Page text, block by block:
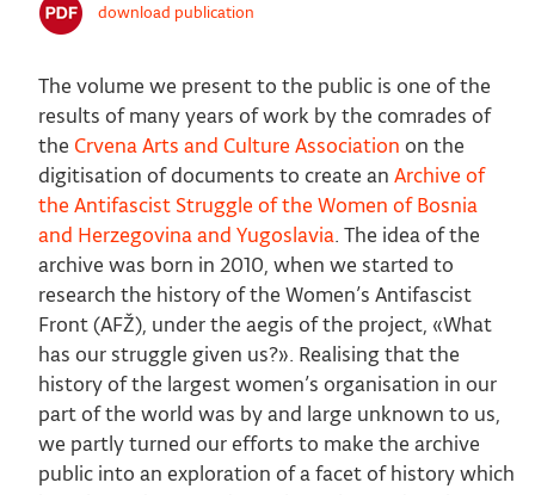
download publication
The volume we present to the public is one of the
results of many years of work by the comrades of
the Crvena Arts and Culture Association on the
digitisation of documents to create an Archive of
the Antifascist Struggle of the Women of Bosnia
and Herzegovina and Yugoslavia. The idea of the
archive was born in 2010, when we started to
research the history of the Women’s Antifascist
Front (AFŽ), under the aegis of the project, «What
has our struggle given us?». Realising that the
history of the largest women’s organisation in our
part of the world was by and large unknown to us,
we partly turned our efforts to make the archive
public into an exploration of a facet of history which